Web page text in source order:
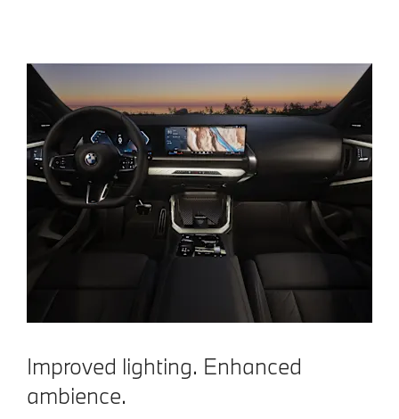
Improved lighting. Enhanced
ambience.